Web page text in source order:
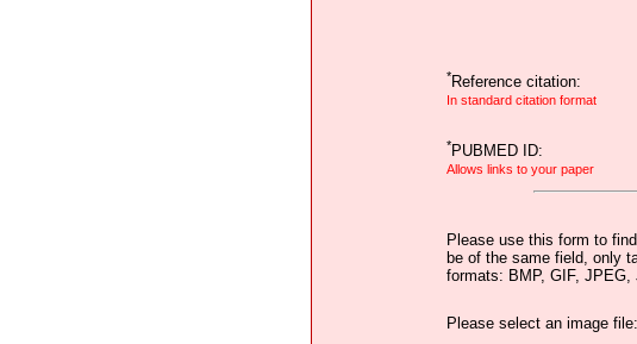
*Reference citation:
In standard citation format
*PUBMED ID:
Allows links to your paper
Please use this form to
be of the same field, only
formats: BMP, GIF, JPEG,
Please select an image file: